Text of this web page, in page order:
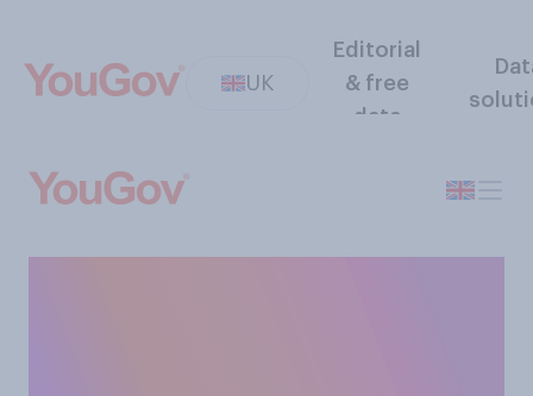
UK
Editorial
& free
data